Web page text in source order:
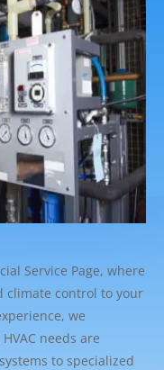
Service Page, where
climate control to your
we
needs are
to specialized